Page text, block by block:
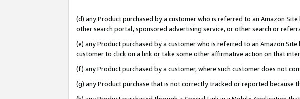
(d) any Product purchased by a customer who is referred to an Amazon
other search portal, sponsored advertising service, or other search or
(e) any Product purchased by a customer who is referred to an Amazon
customer to click on a link or take some other affirmative action on that
(f) any Product purchased by a customer, where such customer does not
(g) any Product purchase that is not correctly tracked or reported